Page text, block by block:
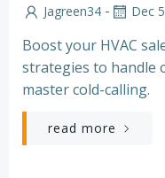
Jagreen34 - Dec 5
Boost your HVAC
strategies to handle
master cold-calling.
read more